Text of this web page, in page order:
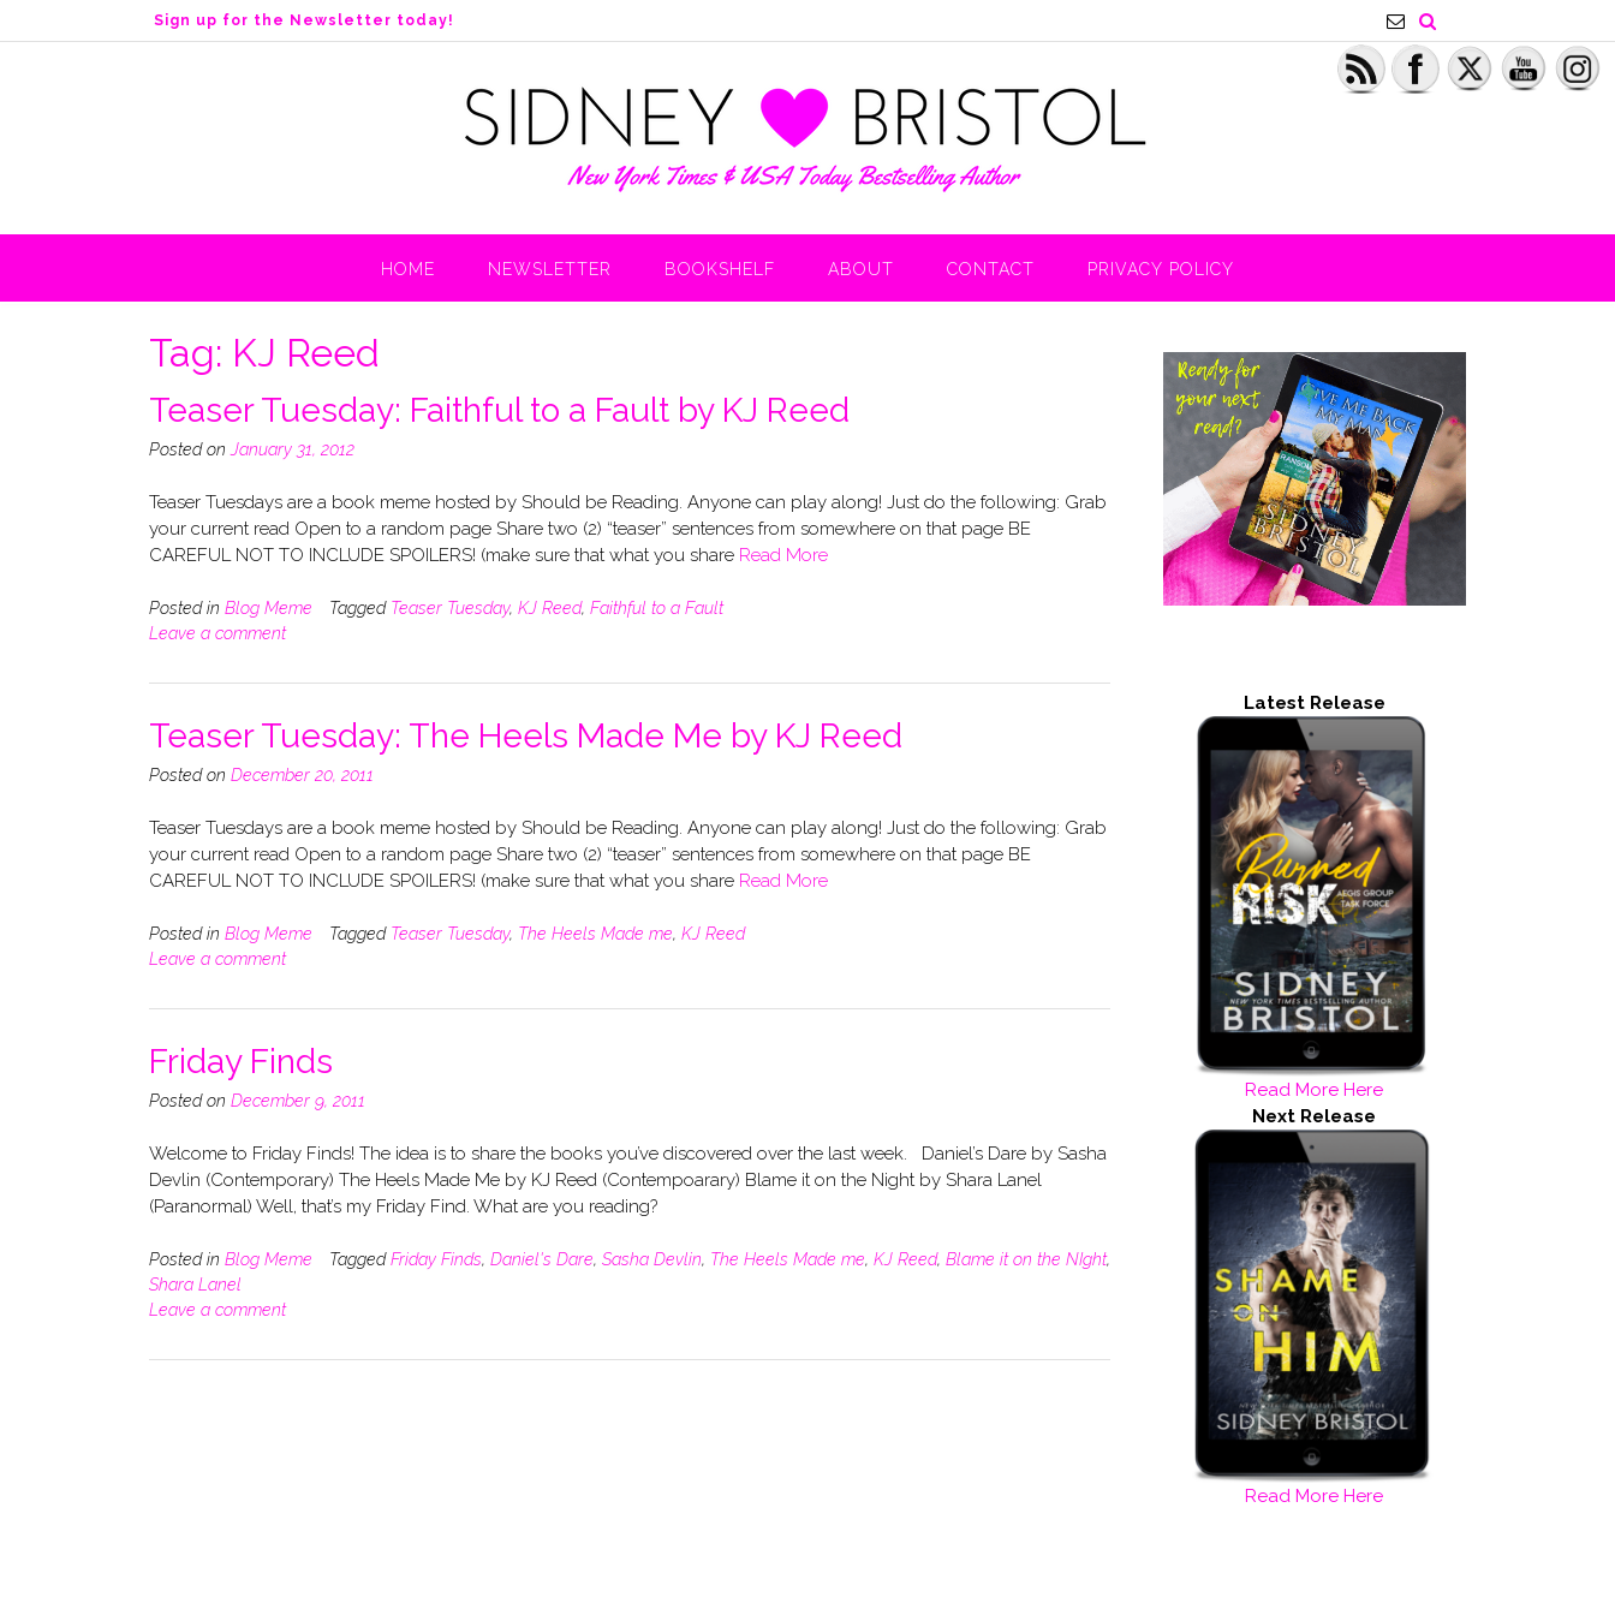
k
n
Sign up for the Newsletter today!
HOME NEWSLETTER BOOKSHELF ABOUT CONTACT PRIVACY POLICY
Tag: KJ Reed
Teaser Tuesday: Faithful to a Fault by KJ Reed
Posted on January 31, 2012
Teaser Tuesdays are a book meme hosted by Should be Reading. Anyone can play along! Just do the following: Grab
your current read Open to a random page Share two (2) “teaser” sentences from somewhere on that page BE
CAREFUL NOT TO INCLUDE SPOILERS! (make sure that what you share Read More
Posted in Blog Meme Tagged Teaser Tuesday, KJ Reed, Faithful to a Fault
Leave a comment
Teaser Tuesday: The Heels Made Me by KJ Reed
Posted on December 20, 2011
Teaser Tuesdays are a book meme hosted by Should be Reading. Anyone can play along! Just do the following: Grab
your current read Open to a random page Share two (2) “teaser” sentences from somewhere on that page BE
CAREFUL NOT TO INCLUDE SPOILERS! (make sure that what you share Read More
Posted in Blog Meme Tagged Teaser Tuesday, The Heels Made me, KJ Reed
Leave a comment
Friday Finds
Posted on December 9, 2011
Welcome to Friday Finds! The idea is to share the books you’ve discovered over the last week. Daniel’s Dare by Sasha
Devlin (Contemporary) The Heels Made Me by KJ Reed (Contempoarary) Blame it on the Night by Shara Lanel
(Paranormal) Well, that’s my Friday Find. What are you reading?
Posted in Blog Meme TaggedFriday Finds, Daniel's Dare, Sasha Devlin, The Heels Made me, KJ Reed, Blame it on the NIght,
Shara Lanel
Leave a comment
Latest Release
Read More Here
Next Release
Read More Here